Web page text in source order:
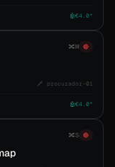
🤖€4.0*
🔀M 🔴
🗡️ procurador-01
🤖€4.0*
🔀S 🔴